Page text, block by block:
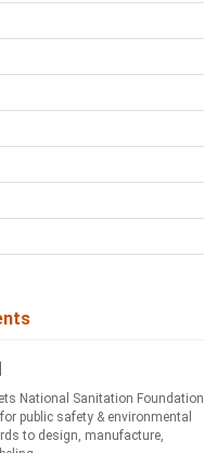
National Sanitation Foundation
public safety & environmental
to design, manufacture,